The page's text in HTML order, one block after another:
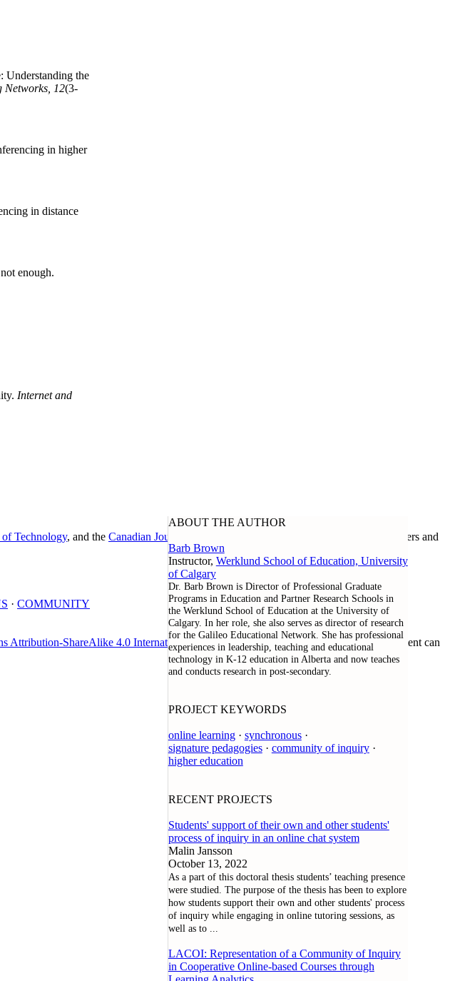
Understanding the
Networks, 12(3-
in higher
in distance
enough.
Internet and
ABOUT THE AUTHOR
Barb Brown
Instructor, Werklund School of Education, University
of Calgary
Dr. Barb Brown is Director of Professional Graduate
Programs in Education and Partner Research Schools in
the Werklund School of Education at the University of
Calgary. In her role, she also serves as director of research
for the Galileo Educational Network. She has professional
experiences in leadership, teaching and educational
technology in K-12 education in Alberta and now teaches
and conducts research in post-secondary.
PROJECT KEYWORDS
online learning· synchronous·
signature pedagogies· community of inquiry·
higher education
RECENT PROJECTS
Students' support of their own and other students'
process of inquiry in an online chat system
Malin Jansson
October 13, 2022
As a part of this doctoral thesis students’ teaching presence
were studied. The purpose of the thesis has been to explore
how students support their own and other students' process
of inquiry while engaging in online tutoring sessions, as
well as to...
LACOI: Representation of a Community of Inquiry
in Cooperative Online-based Courses through
Technology, and the Canadian Journal of Learning and Technology
, as well as researchers and
· COMMUNITY
Attribution-ShareAlike 4.0 International License. Except where noted otherwise, all content can